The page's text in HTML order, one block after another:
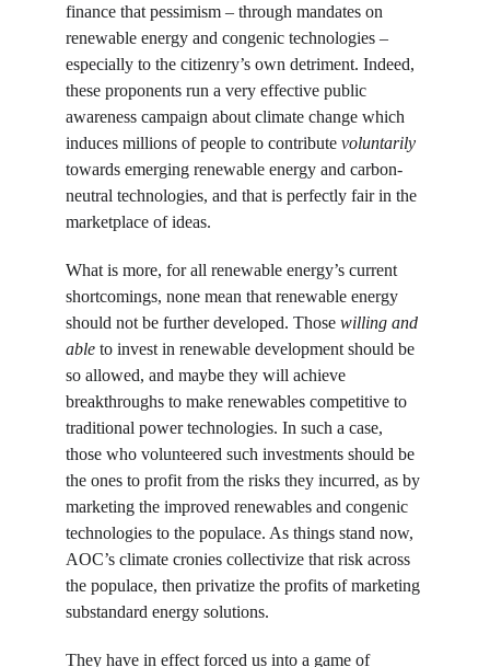
finance that pessimism – through mandates on
renewable energy and congenic technologies –
especially to the citizenry’s own detriment. Indeed,
these proponents run a very effective public
awareness campaign about climate change which
induces millions of people to contribute voluntarily
towards emerging renewable energy and carbon-
neutral technologies, and that is perfectly fair in the
marketplace of ideas.
What is more, for all renewable energy’s current
shortcomings, none mean that renewable energy
should not be further developed. Those willing and
able to invest in renewable development should be
so allowed, and maybe they will achieve
breakthroughs to make renewables competitive to
traditional power technologies. In such a case,
those who volunteered such investments should be
the ones to profit from the risks they incurred, as by
marketing the improved renewables and congenic
technologies to the populace. As things stand now,
AOC’s climate cronies collectivize that risk across
the populace, then privatize the profits of marketing
substandard energy solutions.
They have in effect forced us into a game of